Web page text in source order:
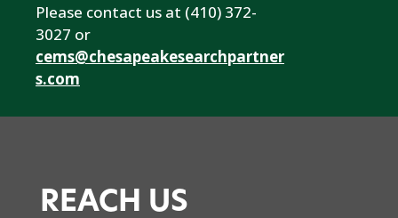
Please contact us at (410) 372-
3027 or
cems@chesapeakesearchpartner
s.com
REACH US